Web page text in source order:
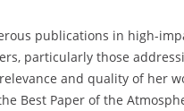
publications in high-
particularly those
and quality of her
Best Paper of the